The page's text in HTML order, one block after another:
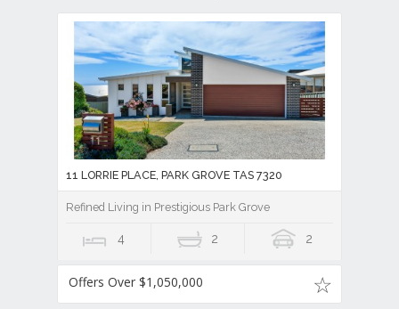
11 LORRIE PLACE, PARK GROVE TAS 7320
Refined Living in Prestigious Park Grove
4 2 2
Offers Over $1,050,000